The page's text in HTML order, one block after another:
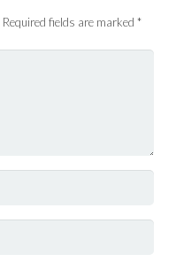
Required fields are marked *